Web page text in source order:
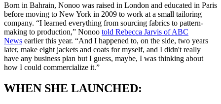
Born in Bahrain, Nonoo was raised in London and educated in Paris
before moving to New York in 2009 to work at a small tailoring
company. “I learned everything from sourcing fabrics to pattern-
making to production,” Nonoo told Rebecca Jarvis of ABC
News earlier this year. “And I happened to, on the side, two years
later, make eight jackets and coats for myself, and I didn't really
have any business plan but I guess, maybe, I was thinking about
how I could commercialize it.”
WHEN SHE LAUNCHED: